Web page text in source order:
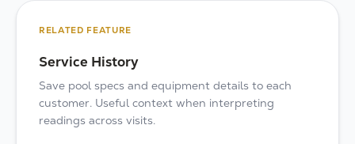
RELATED FEATURE
Service History
Save pool specs and equipment details to each
customer. Useful context when interpreting
readings across visits.